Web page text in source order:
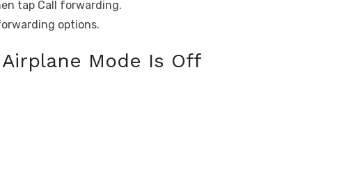
tap Call forwarding.
options.
Mode Is Off